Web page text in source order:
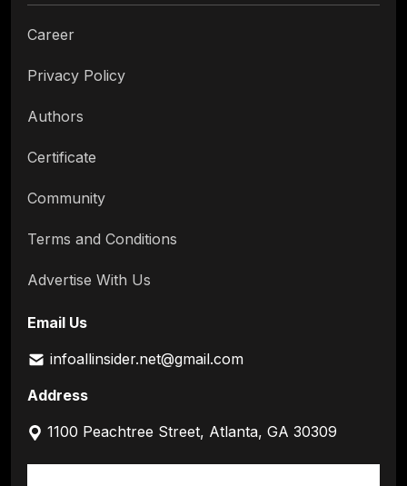
Career
Privacy Policy
Authors
Certificate
Community
Terms and Conditions
Advertise With Us
Email Us
infoallinsider.net@gmail.com
Address
1100 Peachtree Street, Atlanta, GA 30309